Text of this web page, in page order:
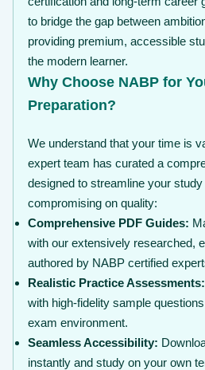
to bridge the gap between
providing premium, accessible
the modern learner.
Why Choose NABP for
Preparation?
We understand that your time is
expert team has curated a
designed to streamline your
compromising on quality:
Comprehensive PDF Guides:
with our extensively researched,
authored by NABP certified
Realistic Practice Assessments:
with high-fidelity sample
exam environment.
Seamless Accessibility:
instantly and study on your own